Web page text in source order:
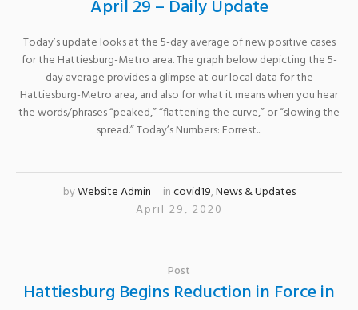
April 29 – Daily Update
Today’s update looks at the 5-day average of new positive cases
for the Hattiesburg-Metro area. The graph below depicting the 5-
day average provides a glimpse at our local data for the
Hattiesburg-Metro area, and also for what it means when you hear
the words/phrases “peaked,” “flattening the curve,” or “slowing the
spread.” Today’s Numbers: Forrest...
byWebsite Admin incovid19,News & Updates
April 29, 2020
Post
Hattiesburg Begins Reduction in Force in